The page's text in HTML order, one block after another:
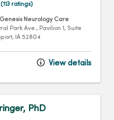
(113 ratings)
Neurology Care
Park Ave., Pavilion 1, Suite
IA 52804
View details
PhD